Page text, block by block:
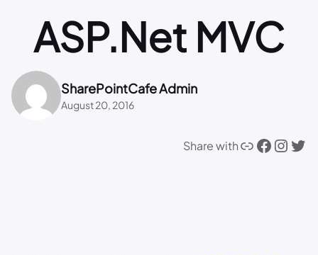
ASP.Net MVC
SharePointCafe Admin
August 20, 2016
Share withLink Facebook Instagram Twitter